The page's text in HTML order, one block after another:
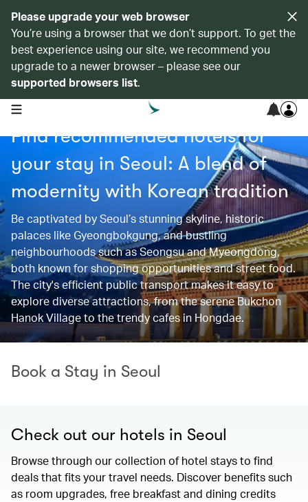
Please upgrade your web browser
You’re using a browser that we don’t support. To get the
best experience using our site, we recommend you
upgrade to a newer browser – please see our
supported browsers list.
open navigation menu
Find recommended hotels for
your stay in Seoul: A blend of
modernity with Korean tradition
Be captivated by Seoul’s stunning skyline, historic
palaces like Gyeongbokgung, and bustling
neighbourhoods such as Seongsu and Myeongdong,
both known for shopping opportunities and street food.
The city's efficient public transport makes it easy to
explore diverse attractions, from the serene Bukchon
Hanok Village to the trendy cafes in Hongdae.
Book a Stay in Seoul
Check out our hotels in Seoul
Browse through our collection of hotel stays to find
deals that fits your travel needs. Discover benefits such
as room upgrades, free breakfast and dining credits